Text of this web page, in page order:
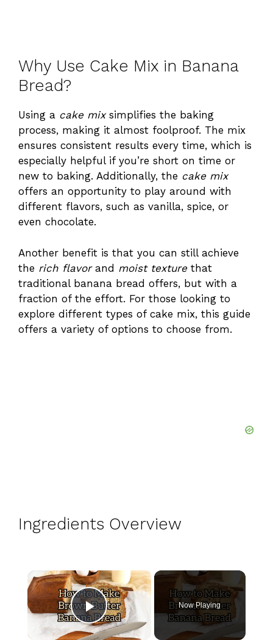
Why Use Cake Mix in Banana
Bread?
Using a cake mixsimplifies the baking
process, making it almost foolproof. The mix
ensures consistent results every time, which is
especially helpful if you’re short on time or
new to baking. Additionally, the cake mix
offers an opportunity to play around with
different flavors, such as vanilla, spice, or
even chocolate.
Another benefit is that you can still achieve
the rich flavorand moist texturethat
traditional banana bread offers, but with a
fraction of the effort. For those looking to
explore different types of cake mix, this guide
offers a variety of options to choose from.
Ingredients Overview
×
Play Video
Now Playing